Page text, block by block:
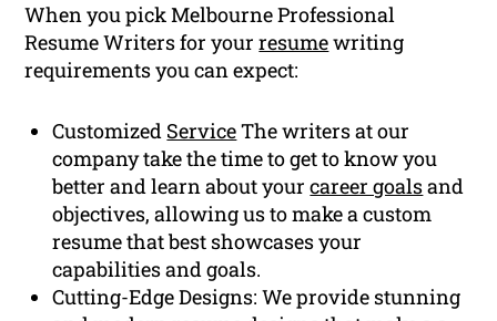
When you pick Melbourne Professional
Resume Writers for yourresumewriting
requirements you can expect:
Customized ServiceThe writers at our
company take the time to get to know you
better and learn about yourcareer goalsand
objectives, allowing us to make a custom
resume that best showcases your
capabilities and goals.
Cutting-Edge Designs: We provide stunning